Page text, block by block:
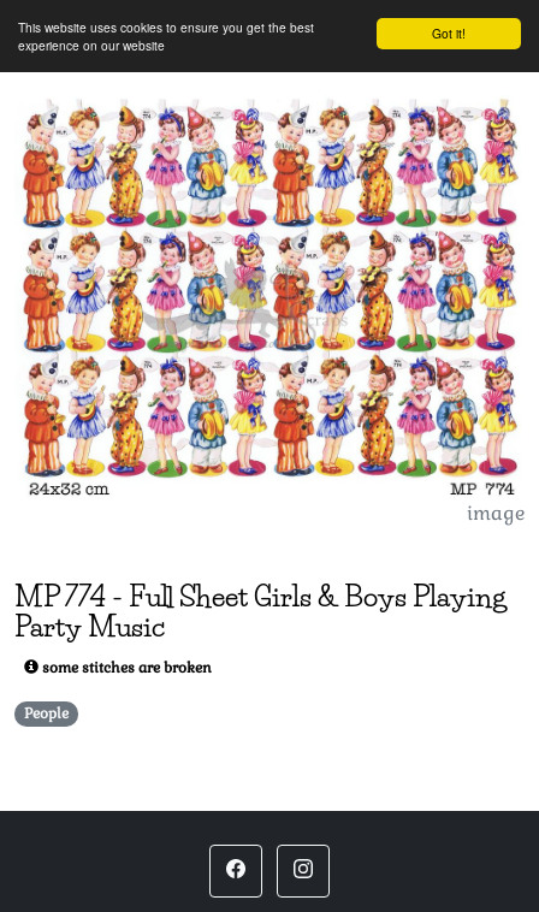
Got it!
This website uses cookies to ensure you get the best
experience on our website
image
MP774 - Full Sheet Girls & Boys Playing
Party Music
some stitches are broken
People